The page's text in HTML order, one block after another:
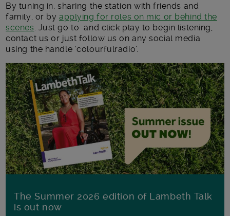
By tuning in, sharing the station with friends and
family, or byapplying for roles on mic or behind the
scenes. Just go to and click play to begin listening,
contact us or just follow us on any social media
using the handle ‘colourfulradio’.
The Summer 2026 edition of Lambeth Talk
is out now